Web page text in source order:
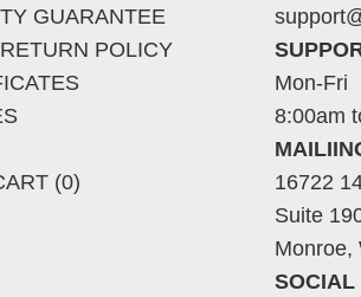
GUARANTEE
POLICY
(0)
Mon-Fri
8:00am
16722
Suite
Monroe,
SOCIAL